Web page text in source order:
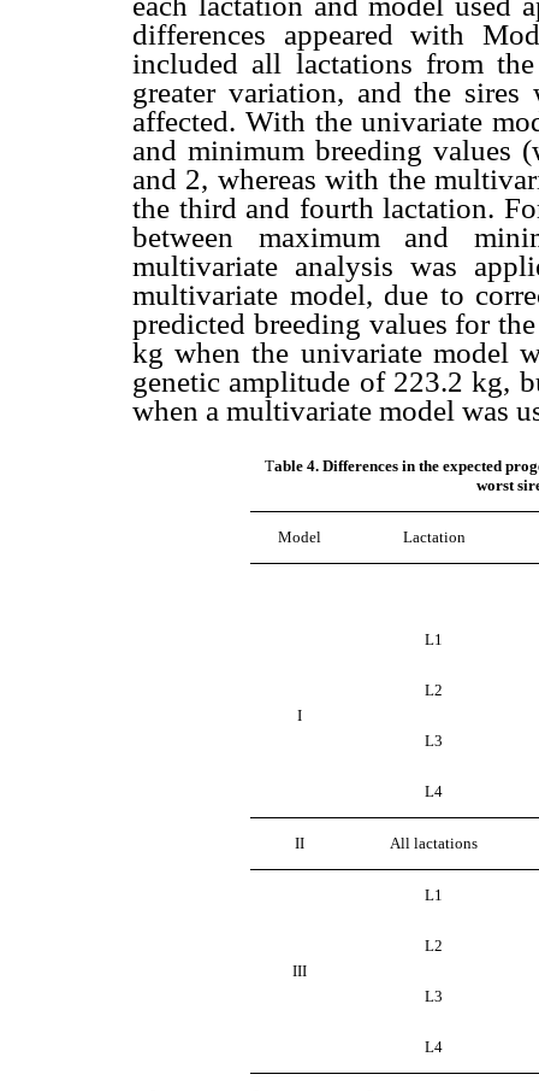
differences appeared with
included all lactations from
greater variation, and the
affected. With the univariate
and minimum breeding values
and 2, whereas with the
the third and fourth lactation.
between maximum and
multivariate analysis was
multivariate model, due to
predicted breeding values for
kg when the univariate model
genetic amplitude of 223.2 kg,
when a multivariate model was
Table 4. Differences in the expected
worst
Model Lactation
I
L1
L2
L3
L4
II All lactations
III
L1
L2
L3
L4